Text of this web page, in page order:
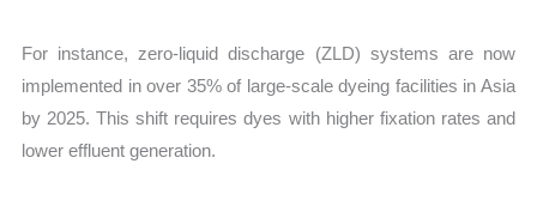
For instance, zero-liquid discharge (ZLD) systems are now
implemented in over 35% of large-scale dyeing facilities in Asia
by 2025. This shift requires dyes with higher fixation rates and
lower effluent generation.